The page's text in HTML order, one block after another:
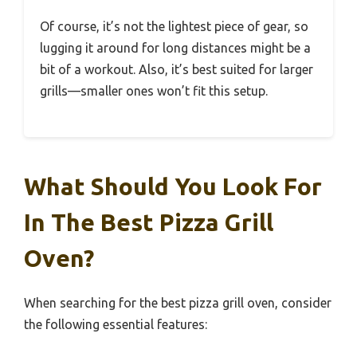
Of course, it’s not the lightest piece of gear, so
lugging it around for long distances might be a
bit of a workout. Also, it’s best suited for larger
grills—smaller ones won’t fit this setup.
What Should You Look For
In The Best Pizza Grill
Oven?
When searching for the best pizza grill oven, consider
the following essential features: